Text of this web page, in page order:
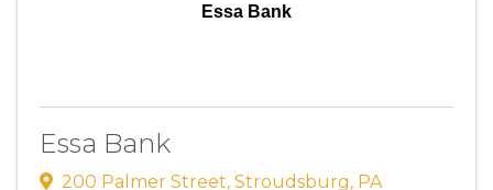
Essa Bank
Essa Bank
200 Palmer Street, Stroudsburg, PA